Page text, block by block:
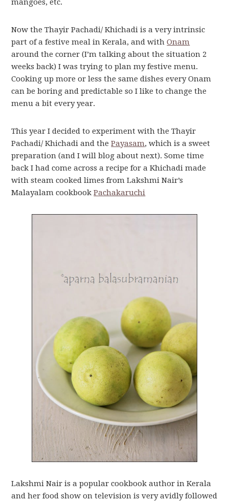
mangoes, etc.
Now the Thayir Pachadi/ Khichadi is a very intrinsic
part of a festive meal in Kerala, and withOnam
around the corner (I’m talking about the situation 2
weeks back) I was trying to plan my festive menu.
Cooking up more or less the same dishes every Onam
can be boring and predictable so I like to change the
menu a bit every year.
This year I decided to experiment with the Thayir
Pachadi/ Khichadi and thePayasam, which is a sweet
preparation (and I will blog about next). Some time
back I had come across a recipe for a Khichadi made
with steam cooked limes from Lakshmi Nair’s
Malayalam cookbookPachakaruchi
Lakshmi Nair is a popular cookbook author in Kerala
and her food show on television is very avidly followed